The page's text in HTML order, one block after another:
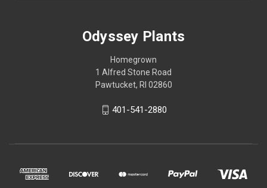
Odyssey Plants
Homegrown
1 Alfred Stone Road
Pawtucket, RI 02860
401-541-2880